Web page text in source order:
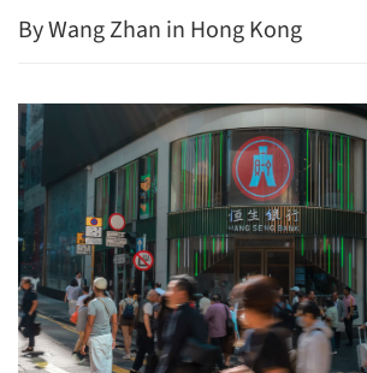
By Wang Zhan in Hong Kong